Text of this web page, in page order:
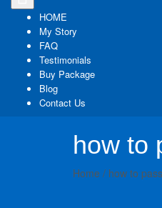
navigation
HOME
My Story
FAQ
Testimonials
Buy Package
Blog
Contact Us
how to
Home / how to